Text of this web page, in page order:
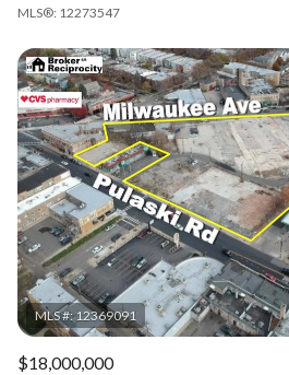
MLS®: 12273547
$18,000,000